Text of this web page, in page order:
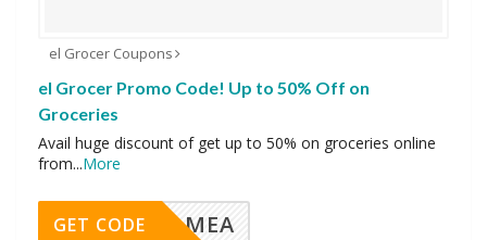
el Grocer Coupons
el Grocer Promo Code! Up to 50% Off on
Groceries
Avail huge discount of get up to 50% on groceries online
from...More
MEA
GET CODE